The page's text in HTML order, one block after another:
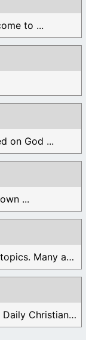
to ...
on God ...
...
Find different devotionals by specific topics. Many are ...
These are the current Testimonials for Daily Christian ...